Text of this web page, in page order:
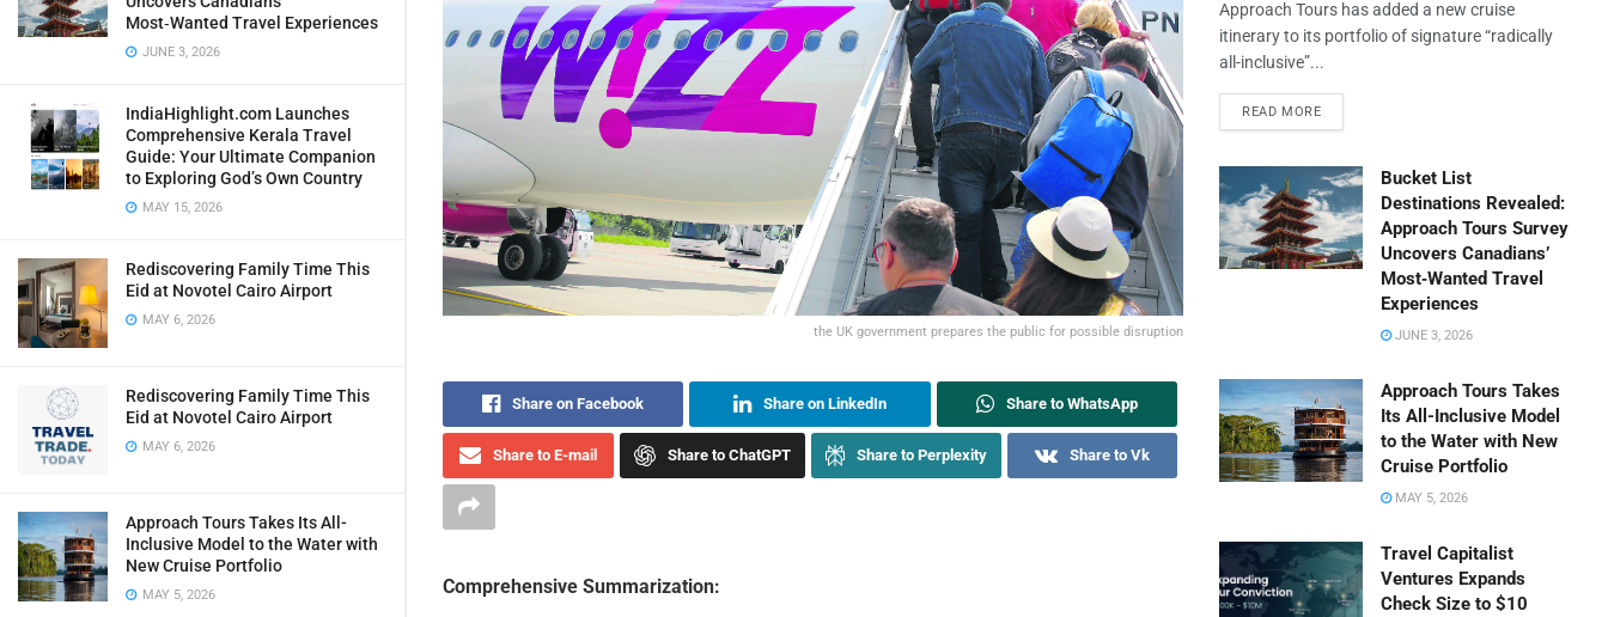
Most‑Wanted Travel Experiences
JUNE 3, 2026
IndiaHighlight.com Launches
Comprehensive Kerala Travel
Guide: Your Ultimate Companion
to Exploring God’s Own Country
MAY 15, 2026
Rediscovering Family Time This
Eid at Novotel Cairo Airport
MAY 6, 2026
Rediscovering Family Time This
Eid at Novotel Cairo Airport
MAY 6, 2026
Approach Tours Takes Its All-
Inclusive Model to the Water with
New Cruise Portfolio
MAY 5, 2026
the UK government prepares the public for possible disruption
Share on Facebook Share on LinkedIn Share to WhatsApp
Share to E-mail Share to ChatGPT Share to Perplexity Share to Vk
Comprehensive Summarization:
Approach Tours has added a new cruise
itinerary to its portfolio of signature “radically
all-inclusive”...
READ MORE
Bucket List
Destinations Revealed:
Approach Tours Survey
Uncovers Canadians’
Most‑Wanted Travel
Experiences
JUNE 3, 2026
Approach Tours Takes
Its All-Inclusive Model
to the Water with New
Cruise Portfolio
MAY 5, 2026
Travel Capitalist
Ventures Expands
Check Size to $10